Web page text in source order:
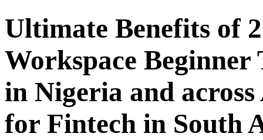
Ultimate Benefits of
Workspace
in Nigeria and
for Fintech in South